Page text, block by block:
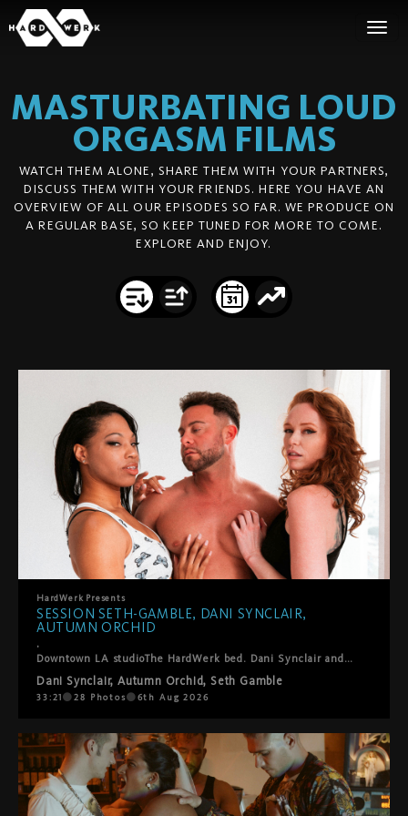
MASTURBATING LOUD
ORGASM FILMS
WATCH THEM ALONE, SHARE THEM WITH YOUR PARTNERS,
DISCUSS THEM WITH YOUR FRIENDS. HERE YOU HAVE AN
OVERVIEW OF ALL OUR EPISODES SO FAR. WE PRODUCE ON
A REGULAR BASE, SO KEEP TUNED FOR MORE TO COME.
EXPLORE AND ENJOY.
HardWerk Presents
SESSION SETH-GAMBLE, DANI SYNCLAIR,
AUTUMN ORCHID
.
Downtown LA studioThe HardWerk bed. Dani Synclair and Autumn Orchid are already kissing when Seth-Gamble steps in and this threesome finds its own rhythm. He helps them into positions where everyone gets what they want. Lots of oral, a double blowjob, ball sucking, hands everywhere. They laugh, they fuck, they take care of each other. Cumshot on both their faces to close it out. Sexy, fun, real. The kind of thing we just point the camera at and let happen.
Dani Synclair, Autumn Orchid, Seth Gamble
33:21 28 Photos 6th Aug 2026